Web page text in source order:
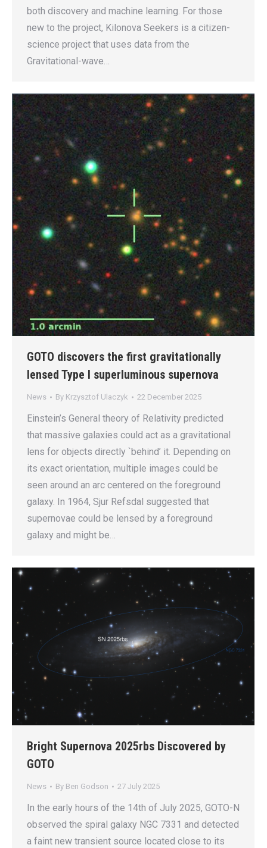
both discovery and machine learning. For those
new to the project, Kilonova Seekers is a citizen-
science project that uses data from the
Gravitational-wave…
GOTO discovers the first gravitationally
lensed Type I superluminous supernova
News By Krzysztof Ulaczyk 22 December 2025
Einstein’s General theory of Relativity predicted
that massive galaxies could act as a gravitational
lens for objects directly `behind’ it. Depending on
its exact orientation, multiple images could be
seen around an arc centered on the foreground
galaxy. In 1964, Sjur Refsdal suggested that
supernovae could be lensed by a foreground
galaxy and might be…
Bright Supernova 2025rbs Discovered by
GOTO
News By Ben Godson 27 July 2025
In the early hours of the 14th of July 2025, GOTO-N
observed the spiral galaxy NGC 7331 and detected
a faint new transient source located close to its